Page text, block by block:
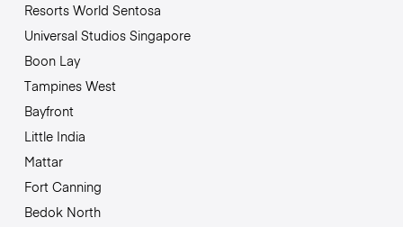
Resorts World Sentosa
Universal Studios Singapore
Boon Lay
Tampines West
Bayfront
Little India
Mattar
Fort Canning
Bedok North